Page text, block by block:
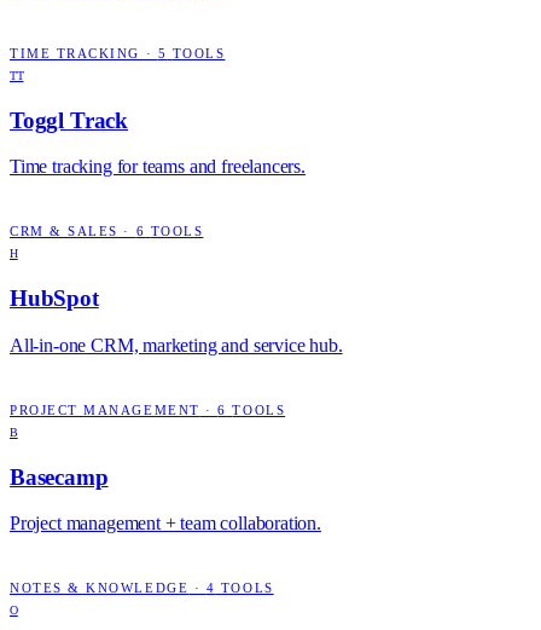
TIME TRACKING · 5 TOOLS
TT
Toggl Track
Time tracking for teams and freelancers.
CRM & SALES · 6 TOOLS
H
HubSpot
All-in-one CRM, marketing and service hub.
PROJECT MANAGEMENT ·6 TOOLS
B
Basecamp
Project management + team collaboration.
NOTES & KNOWLEDGE · 4 TOOLS
O